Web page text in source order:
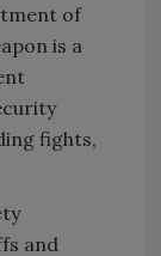
of
is a
fights,
and